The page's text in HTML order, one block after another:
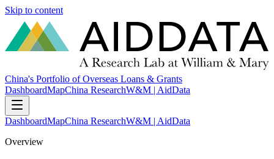
Skip to content
China's Portfolio of Overseas Loans & Grants
DashboardMapChina ResearchW&M | AidData
DashboardMapChina ResearchW&M | AidData
Overview